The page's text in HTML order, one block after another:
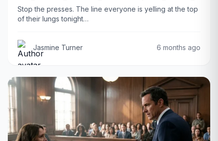
Stop the presses. The line everyone is yelling at the top
of their lungs tonight…
Jasmine Turner 6 months ago